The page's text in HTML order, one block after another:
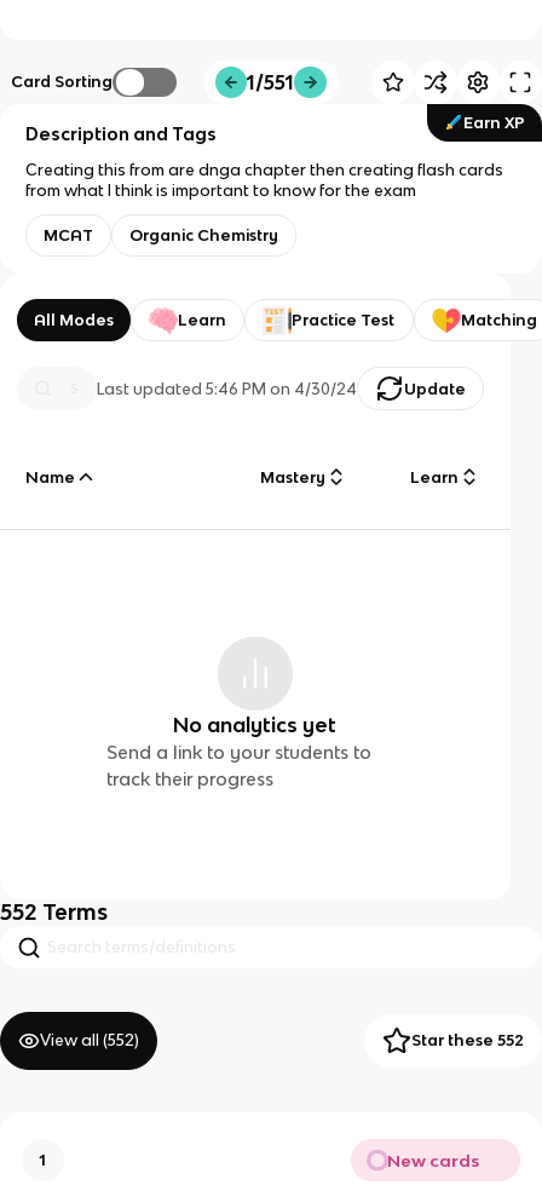
Card Sorting 1/551
Earn XP
Description and Tags
Creating this from are dnga chapter then creating flash cards
from what I think is important to know for the exam
MCAT Organic Chemistry
All Modes Learn Practice Test Matching
Last updated5:46 PM on 4/30/24 Update
Name Mastery Learn
No analytics yet
Send a link to your students to
track their progress
552 Terms
View all (552) Star these 552
1 New cards